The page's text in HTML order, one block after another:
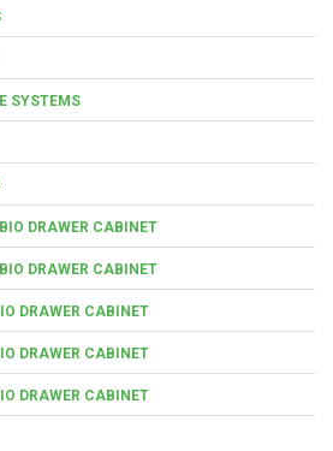
SYSTEMS
DRAWER CABINET
DRAWER CABINET
DRAWER CABINET
DRAWER CABINET
DRAWER CABINET